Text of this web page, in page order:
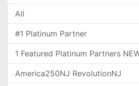
All
#1 Platinum Partner
1 Featured Platinum Partners
America250NJ RevolutionNJ